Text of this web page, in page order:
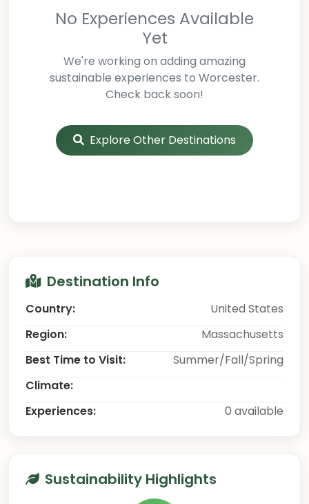
No Experiences Available
Yet
We're working on adding amazing
sustainable experiences to Worcester.
Check back soon!
Explore Other Destinations
Destination Info
Country:
United States
Region:
Massachusetts
Best Time to Visit:
Summer/Fall/Spring
Climate:
Experiences:
0 available
Sustainability Highlights